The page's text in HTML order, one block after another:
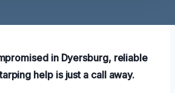
in Dyersburg, reliable
help is just a call away.